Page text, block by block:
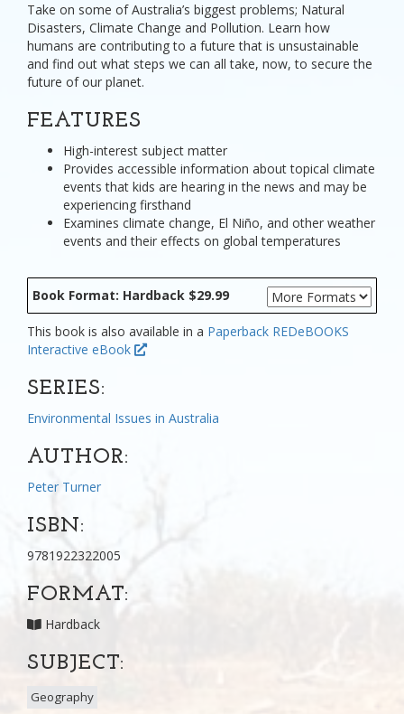
Take on some of Australia’s biggest problems; Natural
Disasters, Climate Change and Pollution. Learn how
humans are contributing to a future that is unsustainable
and find out what steps we can all take, now, to secure the
future of our planet.
FEATURES
High-interest subject matter
Provides accessible information about topical climate
events that kids are hearing in the news and may be
experiencing firsthand
Examines climate change, El Niño, and other weather
events and their effects on global temperatures
Book Format: Hardback $29.99
This book is also available in a Paperback REDeBOOKS
Interactive eBook
SERIES:
Environmental Issues in Australia
AUTHOR:
Peter Turner
ISBN:
9781922322005
FORMAT:
Hardback
SUBJECT:
Geography